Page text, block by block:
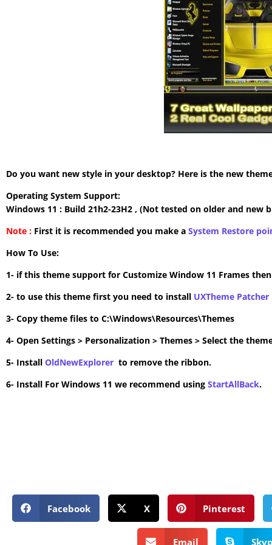
Do you want new style in your desktop? Here is the new
Operating System Support:
Windows 11 : Build 21h2-23H2 , (Not tested on older and new
Note : First it is recommended you make a System Restore
How To Use:
1- if this theme support for Customize Window 11 Frames
2- to use this theme first you need to install UXTheme Patcher
3- Copy theme files to C:\Windows\Resources\Themes
4- Open Settings > Personalization > Themes > Select the
5- Install OldNewExplorer to remove the ribbon.
6- Install For Windows 11 we recommend using StartAllBack.
Facebook X Pinterest
Email